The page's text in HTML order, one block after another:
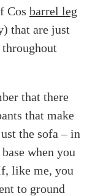
Cos barrel leg
that are just
that there
that make
the sofa – in
when you
like me, you
to ground